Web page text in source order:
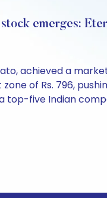
emerges:
achieved a
of Rs. 796,
top-five Indian